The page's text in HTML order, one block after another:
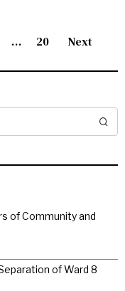
… 20 Next
of Community and
of Ward 8